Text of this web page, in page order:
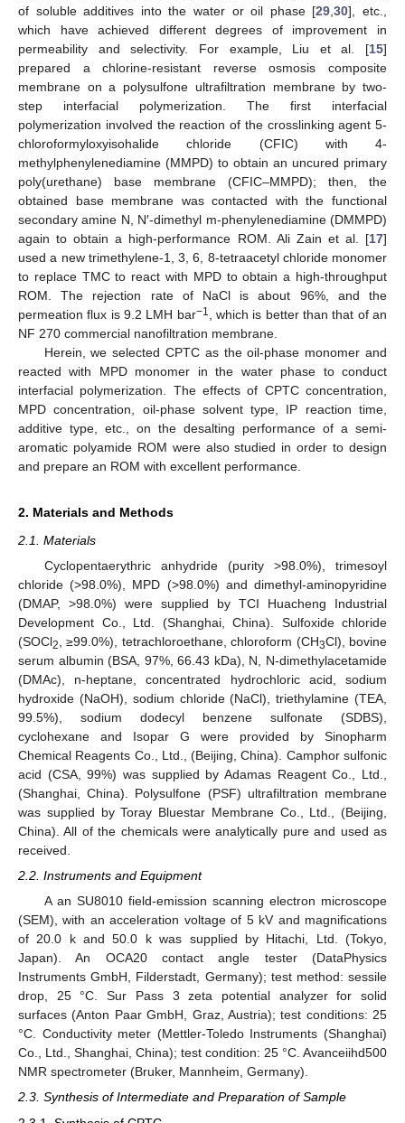
of soluble additives into the water or oil phase [29 ,30], etc.,
which have achieved different degrees of improvement in
permeability and selectivity. For example, Liu et al. [15]
prepared a chlorine-resistant reverse osmosis composite
membrane on a polysulfone ultrafiltration membrane by two-
step interfacial polymerization. The first interfacial
polymerization involved the reaction of the crosslinking agent 5-
chloroformyloxyisohalide chloride (CFIC) with 4-
methylphenylenediamine (MMPD) to obtain an uncured primary
poly(urethane) base membrane (CFIC–MMPD); then, the
obtained base membrane was contacted with the functional
secondary amine N, N′-dimethyl m-phenylenediamine (DMMPD)
again to obtain a high-performance ROM. Ali Zain et al. [17]
used a new trimethylene-1, 3, 6, 8-tetraacetyl chloride monomer
to replace TMC to react with MPD to obtain a high-throughput
ROM. The rejection rate of NaCl is about 96%, and the
permeation flux is 9.2 LMH bar−1
, which is better than that of an
NF 270 commercial nanofiltration membrane.
Herein, we selected CPTC as the oil-phase monomer and
reacted with MPD monomer in the water phase to conduct
interfacial polymerization. The effects of CPTC concentration,
MPD concentration, oil-phase solvent type, IP reaction time,
additive type, etc., on the desalting performance of a semi-
aromatic polyamide ROM were also studied in order to design
and prepare an ROM with excellent performance.
2. Materials and Methods
2.1. Materials
Cyclopentaerythric anhydride (purity >98.0%), trimesoyl
chloride (>98.0%), MPD (>98.0%) and dimethyl-aminopyridine
(DMAP, >98.0%) were supplied by TCI Huacheng Industrial
Development Co., Ltd. (Shanghai, China). Sulfoxide chloride
(SOCl2 , ≥99.0%), tetrachloroethane, chloroform (CH3Cl), bovine
serum albumin (BSA, 97%, 66.43 kDa), N, N-dimethylacetamide
(DMAc), n-heptane, concentrated hydrochloric acid, sodium
hydroxide (NaOH), sodium chloride (NaCl), triethylamine (TEA,
99.5%), sodium dodecyl benzene sulfonate (SDBS),
cyclohexane and Isopar G were provided by Sinopharm
Chemical Reagents Co., Ltd., (Beijing, China). Camphor sulfonic
acid (CSA, 99%) was supplied by Adamas Reagent Co., Ltd.,
(Shanghai, China). Polysulfone (PSF) ultrafiltration membrane
was supplied by Toray Bluestar Membrane Co., Ltd., (Beijing,
China). All of the chemicals were analytically pure and used as
received.
2.2. Instruments and Equipment
A an SU8010 field-emission scanning electron microscope
(SEM), with an acceleration voltage of 5 kV and magnifications
of 20.0 k and 50.0 k was supplied by Hitachi, Ltd. (Tokyo,
Japan). An OCA20 contact angle tester (DataPhysics
Instruments GmbH, Filderstadt, Germany); test method: sessile
drop, 25 °C. Sur Pass 3 zeta potential analyzer for solid
surfaces (Anton Paar GmbH, Graz, Austria); test conditions: 25
°C. Conductivity meter (Mettler-Toledo Instruments (Shanghai)
Co., Ltd., Shanghai, China); test condition: 25 °C. Avanceiihd500
NMR spectrometer (Bruker, Mannheim, Germany).
2.3. Synthesis of Intermediate and Preparation of Sample